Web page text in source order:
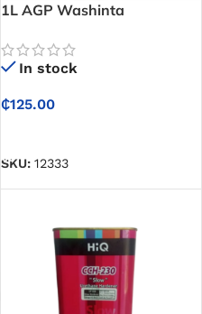
1L AGP Washinta
Putty
In stock
₵125.00
SKU: 12333